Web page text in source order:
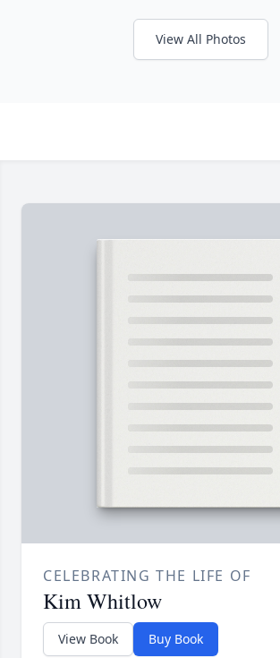
View All Photos
CELEBRATING THE LIFE OF
Kim Whitlow
View Book Buy Book